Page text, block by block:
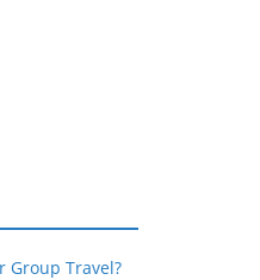
Group Travel?